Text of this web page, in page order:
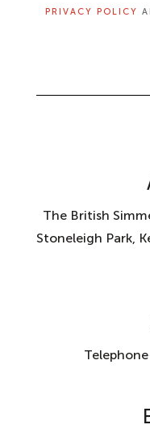
PRIVACY POLICY
The British
Stoneleigh Park,